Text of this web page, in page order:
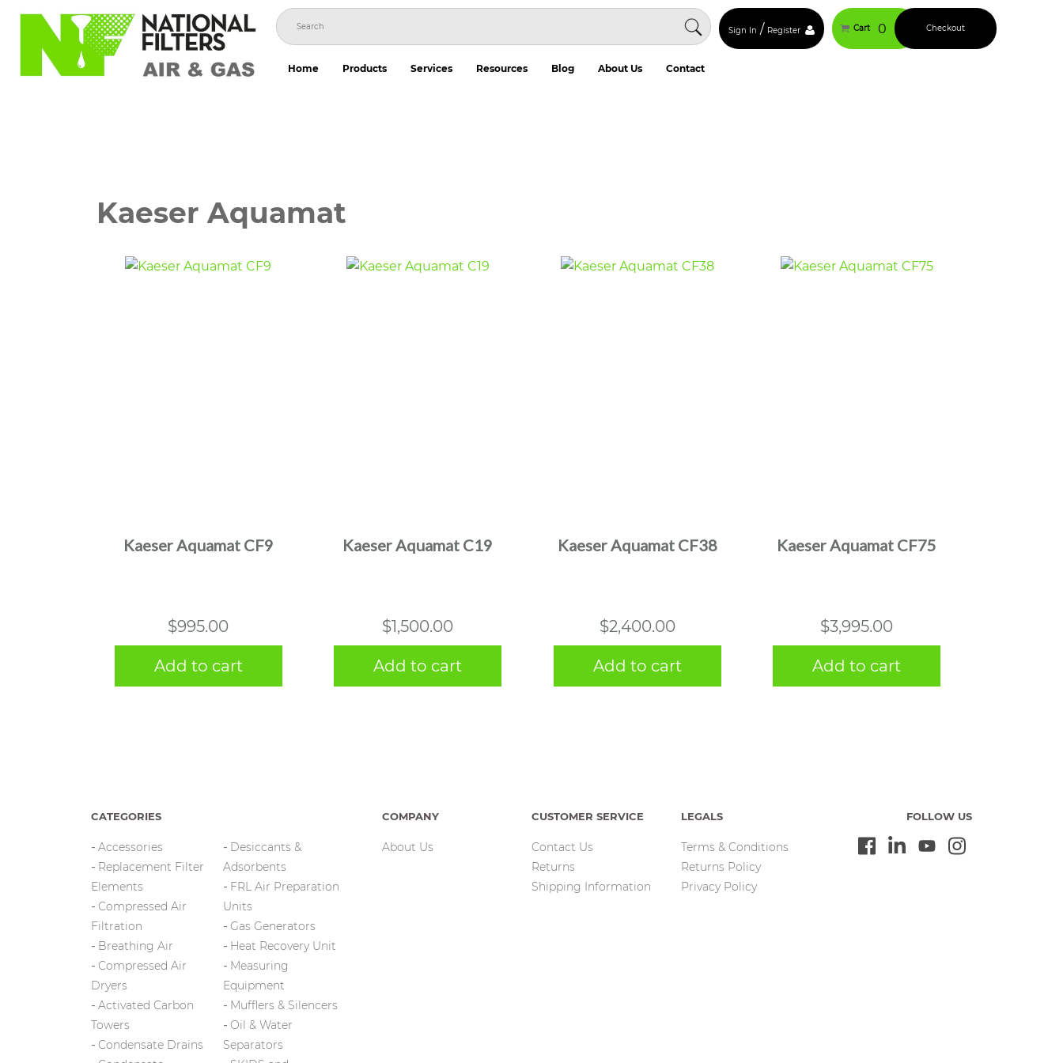
content
Sign In / Register Cart 0 Checkout
Home Products Services Resources Blog About Us Contact
Kaeser Aquamat
Kaeser Aquamat CF9
$995.00
Add to cart
Kaeser Aquamat C19
$1,500.00
Add to cart
Kaeser Aquamat CF38
$2,400.00
Add to cart
Kaeser Aquamat CF75
$3,995.00
Add to cart
CATEGORIES
Accessories
Replacement Filter
Elements
Compressed Air
Filtration
Breathing Air
Compressed Air
Dryers
Activated Carbon
Towers
Condensate Drains
Desiccants &
Adsorbents
FRL Air Preparation
Units
Gas Generators
Heat Recovery Unit
Measuring
Equipment
Mufflers & Silencers
Oil & Water
Separators
COMPANY
About Us
CUSTOMER SERVICE
Contact Us
Returns
Shipping Information
LEGALS
Terms & Conditions
Returns Policy
Privacy Policy
FOLLOW US